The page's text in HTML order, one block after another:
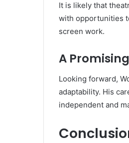
It is likely that
with opportunities
screen work.
A
Looking forward,
adaptability. His
independent and